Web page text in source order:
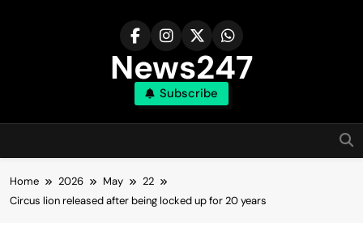
News247
Subscribe
Home 2026 May
22
Circus lion released after being locked up for 20 years